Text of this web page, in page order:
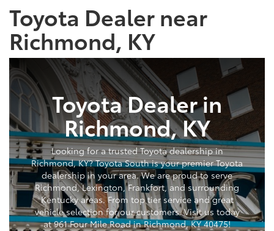
Toyota Dealer near
Richmond, KY
Toyota Dealer in
Richmond, KY
Looking for a trusted Toyota dealership in
Richmond, KY? Toyota South is your premier Toyota
dealership in your area. We are proud to serve
Richmond, Lexington, Frankfort, and surrounding
Kentucky areas. From top tier service and great
vehicle selection for our customers. Visit us today
at 961 Four Mile Road in Richmond, KY 40475!